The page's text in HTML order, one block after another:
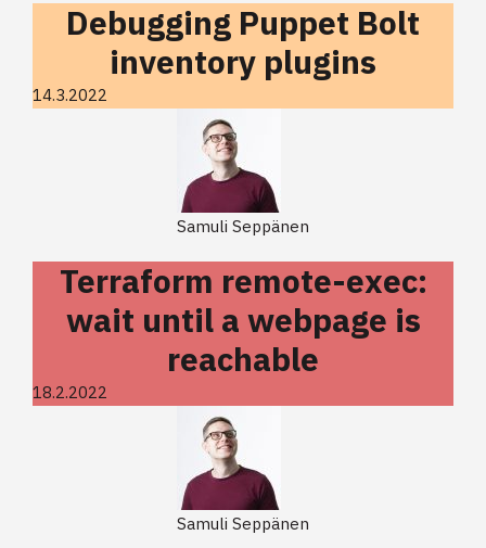
Debugging Puppet Bolt
inventory plugins
14.3.2022
Samuli Seppänen
Terraform remote-exec:
wait until a webpage is
reachable
18.2.2022
Samuli Seppänen